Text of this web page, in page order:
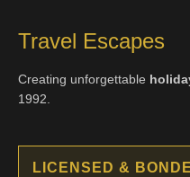
Travel Escapes
Creating unforgettable
1992.
LICENSED &